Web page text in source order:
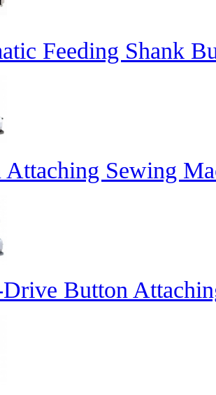
Feeding Shank
Attaching Sewing
Button